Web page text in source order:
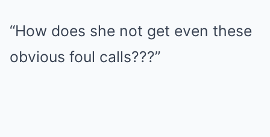
“How does she not get even these
obvious foul calls???”